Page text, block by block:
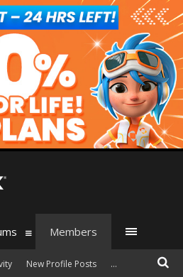
Members
New Profile Posts ...